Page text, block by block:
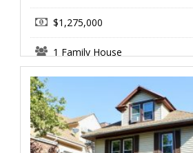
$1,275,000
1 Family House